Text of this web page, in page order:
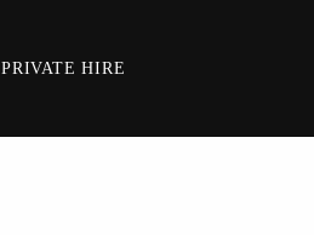
PRIVATE HIRE